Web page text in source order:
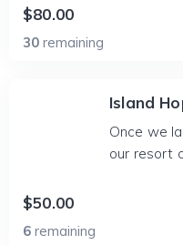
$80.00
30 remaining
Island
Once we
our resort
$50.00
6 remaining